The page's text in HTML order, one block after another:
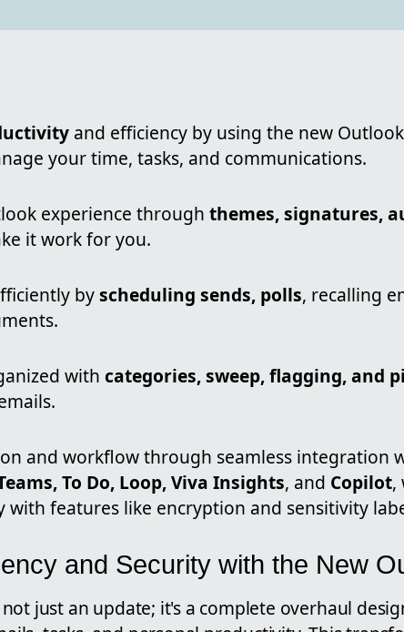
and efficiency by using the new
your time, tasks, and communications.
experience through themes, signatures,
it work for you.
byscheduling sends, polls, recalling
with categories, sweep, flagging, and
and workflow through seamless integration
To Do, Loop, Viva Insights, and Copilot,
with features like encryption and sensitivity
and Security with the New
just an update; it's a complete overhaul